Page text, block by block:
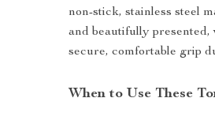
non-stick, stainless steel
and beautifully
secure, comfortable grip
When to Use These